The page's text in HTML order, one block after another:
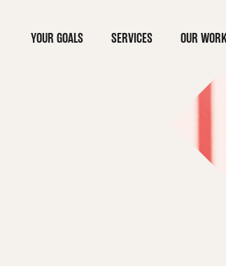
YOUR GOALS SERVICES OUR WORK